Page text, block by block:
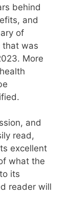
behind
and
of
that was
More
and
read,
excellent
what the
its
reader will